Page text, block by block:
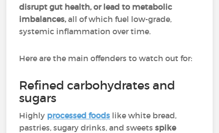
disrupt gut health, or lead to metabolic
imbalances,all of which fuel low-grade,
systemic inflammation over time.
Here are the main offenders to watch out for:
Refined carbohydrates and
sugars
Highly processed foods like white bread,
pastries, sugary drinks, and sweetsspike